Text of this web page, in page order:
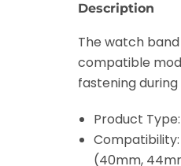
Description
The watch
compatible
fastening
Product
(40mm,